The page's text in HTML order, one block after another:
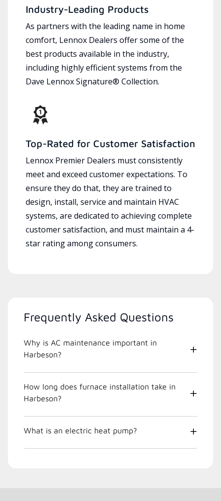
Industry-Leading Products
As partners with the leading name in home
comfort, Lennox Dealers offer some of the
best products available in the industry,
including highly efficient systems from the
Dave Lennox Signature® Collection.
Top-Rated for Customer Satisfaction
Lennox Premier Dealers must consistently
meet and exceed customer expectations. To
ensure they do that, they are trained to
design, install, service and maintain HVAC
systems, are dedicated to achieving complete
customer satisfaction, and must maintain a 4-
star rating among consumers.
Frequently Asked Questions
Why is AC maintenance important in
Harbeson?
How long does furnace installation take in
Harbeson?
What is an electric heat pump?